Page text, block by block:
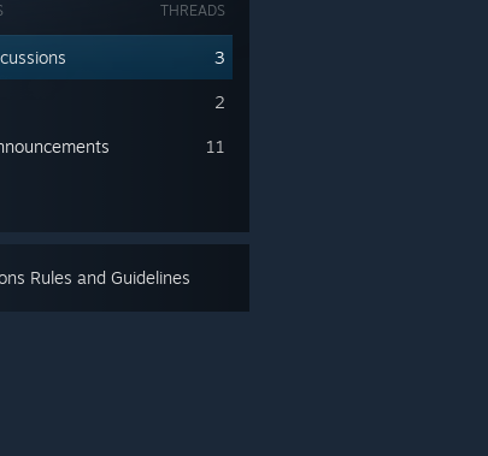
THREADS
3
2
11
Rules and Guidelines